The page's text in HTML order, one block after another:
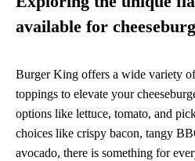
available for
Burger King offers a wide variety
toppings to elevate your
options like lettuce, tomato, and
choices like crispy bacon, tangy
avocado, there is something for